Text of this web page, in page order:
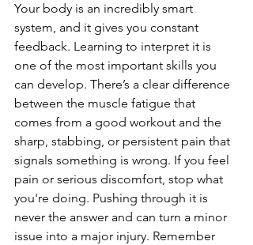
Your body is an incredibly smart
system, and it gives you constant
feedback. Learning to interpret it is
one of the most important skills you
can develop. There’s a clear difference
between the muscle fatigue that
comes from a good workout and the
sharp, stabbing, or persistent pain that
signals something is wrong. If you feel
pain or serious discomfort, stop what
you're doing. Pushing through it is
never the answer and can turn a minor
issue into a major injury. Remember